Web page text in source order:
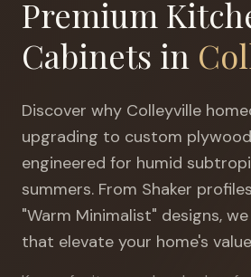
Premium
Cabinets in
Discover why Colleyville
upgrading to custom
engineered for humid
summers. From Shaker
"Warm Minimalist" designs,
that elevate your home's